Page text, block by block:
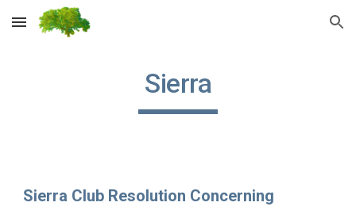
Skip to main content Skip to navigation
Sierra
Sierra Club Resolution Concerning